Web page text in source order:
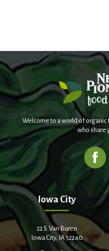
Welcome to a world of organic
who share
Iowa City
22 S. Van Buren
Iowa City, IA 52240